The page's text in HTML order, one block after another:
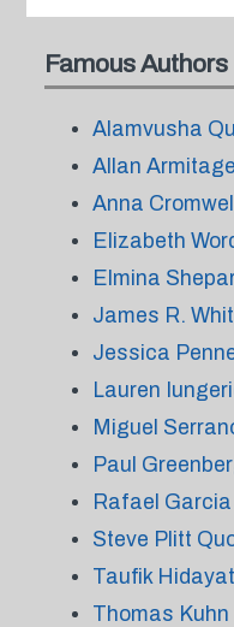
Famous Authors
Alamvusha
Allan
Anna
Elizabeth
Elmina
James R.
Jessica
Lauren
Miguel
Paul
Rafael
Steve Plitt
Taufik
Thomas